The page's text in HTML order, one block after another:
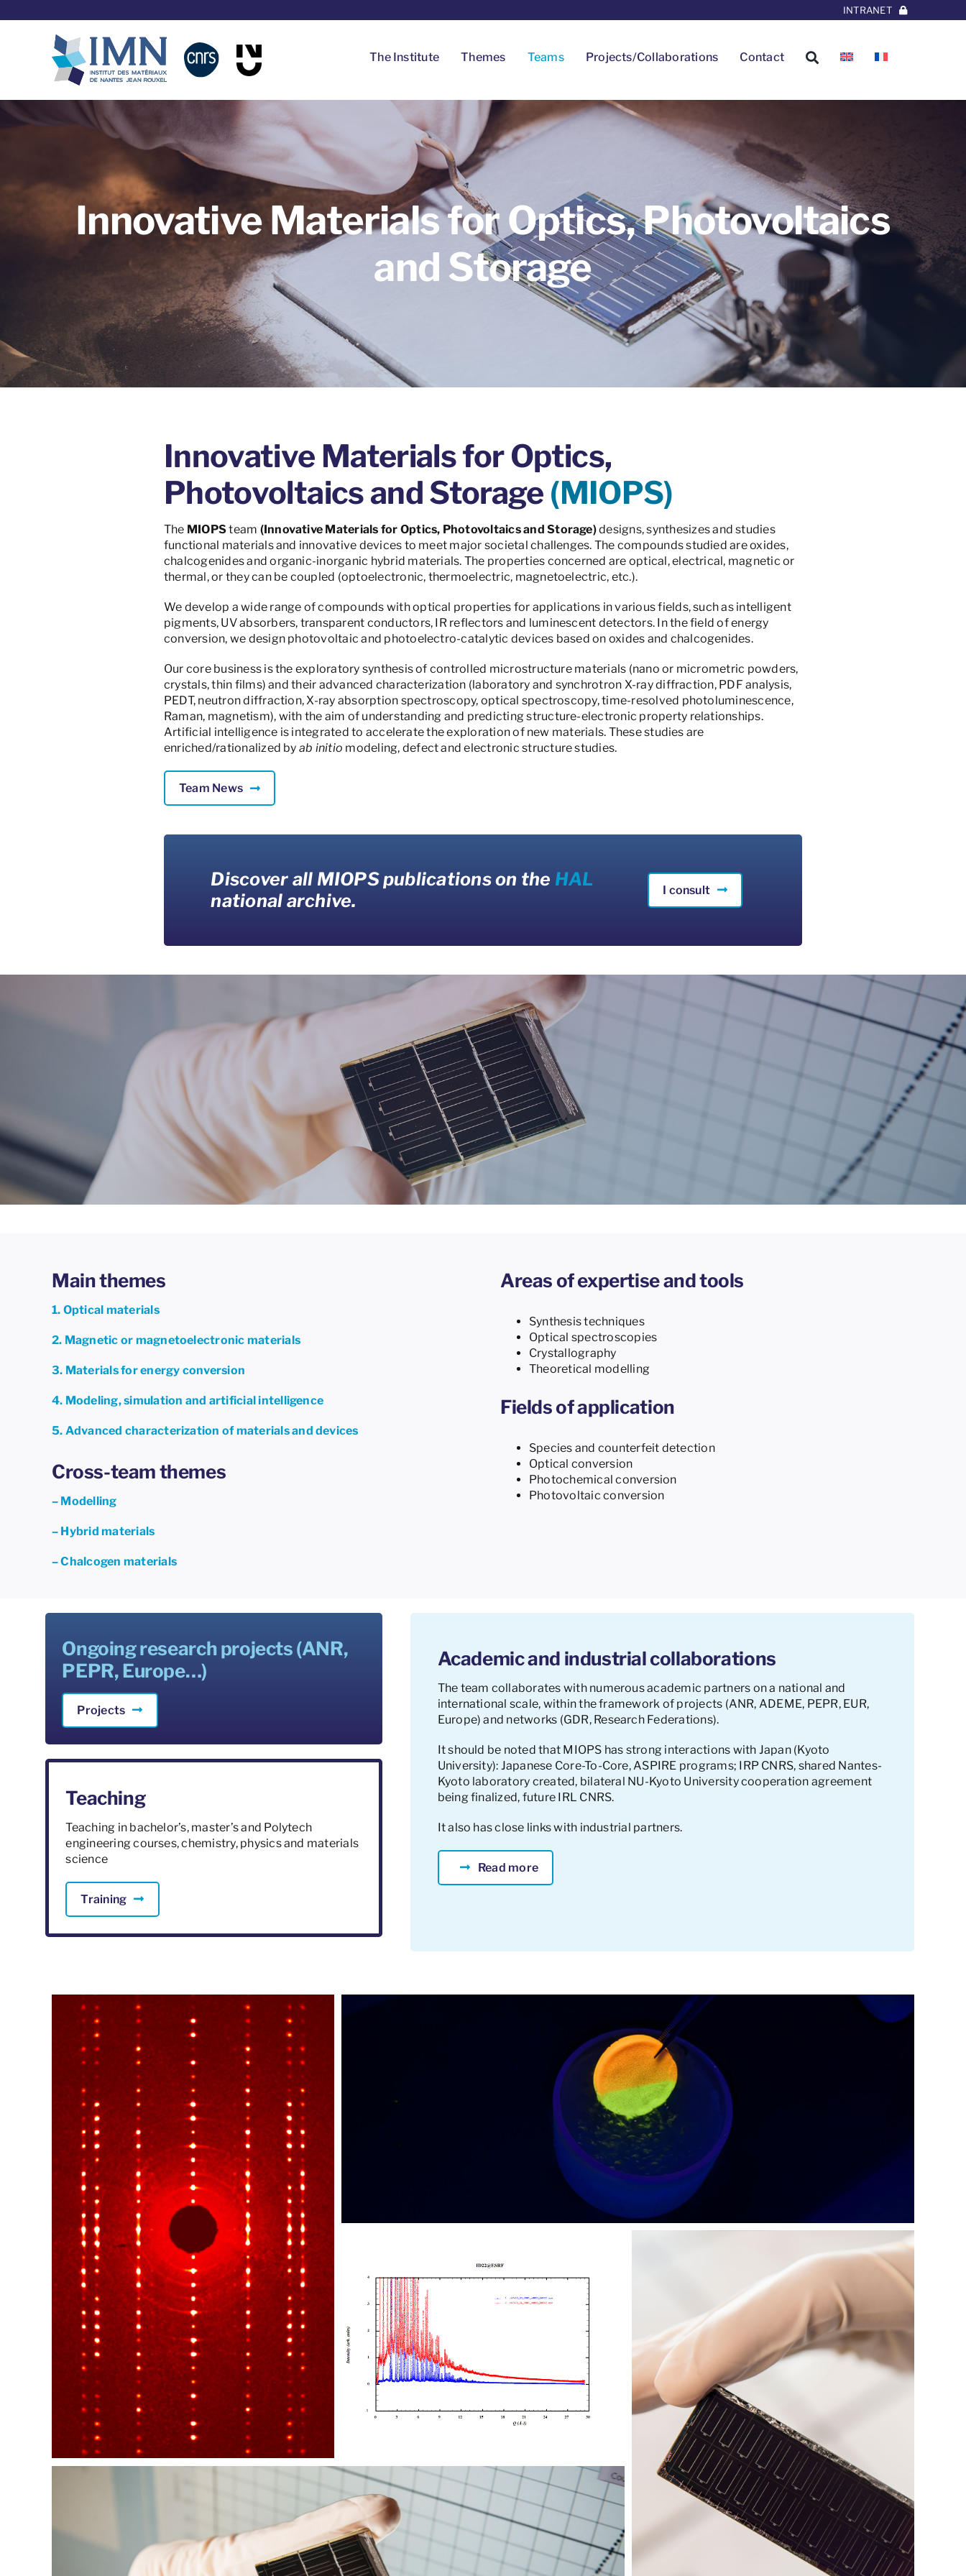
to
INTRANET
The Institute Themes Teams Projects/Collaborations Contact
Innovative Materials for Optics, Photovoltaics
and Storage
Innovative Materials for Optics,
Photovoltaics and Storage (MIOPS)
The MIOPSteam (Innovative Materials for Optics, Photovoltaics and Storage)designs, synthesizes and studies
functional materials and innovative devices to meet major societal challenges. The compounds studied are oxides,
chalcogenides and organic-inorganic hybrid materials. The properties concerned are optical, electrical, magnetic or
thermal, or they can be coupled (optoelectronic, thermoelectric, magnetoelectric, etc.).
We develop a wide range of compounds with optical properties for applications in various fields, such as intelligent
pigments, UV absorbers, transparent conductors, IR reflectors and luminescent detectors. In the field of energy
conversion, we design photovoltaic and photoelectro-catalytic devices based on oxides and chalcogenides.
Our core business is the exploratory synthesis of controlled microstructure materials (nano or micrometric powders,
crystals, thin films) and their advanced characterization (laboratory and synchrotron X-ray diffraction, PDF analysis,
PEDT, neutron diffraction, X-ray absorption spectroscopy, optical spectroscopy, time-resolved photoluminescence,
Raman, magnetism), with the aim of understanding and predicting structure-electronic property relationships.
Artificial intelligence is integrated to accelerate the exploration of new materials. These studies are
enriched/rationalized by ab initio modeling, defect and electronic structure studies.
Team News
Discover all MIOPS publications on the HAL
national archive.
I consult
Main themes
1. Optical materials
2. Magnetic or magnetoelectronic materials
3. Materials for energy conversion
4. Modeling, simulation and artificial intelligence
5. Advanced characterization of materials and devices
Cross-team themes
– Modelling
– Hybrid materials
– Chalcogen materials
Areas of expertise and tools
Synthesis techniques
Optical spectroscopies
Crystallography
Theoretical modelling
Fields of application
Species and counterfeit detection
Optical conversion
Photochemical conversion
Photovoltaic conversion
Ongoing research projects (ANR,
PEPR, Europe…)
Projects
Teaching
Teaching in bachelor’s, master’s and Polytech
engineering courses, chemistry, physics and materials
science
Training
Academic and industrial collaborations
The team collaborates with numerous academic partners on a national and
international scale, within the framework of projects (ANR, ADEME, PEPR, EUR,
Europe) and networks (GDR, Research Federations).
It should be noted that MIOPS has strong interactions with Japan (Kyoto
University): Japanese Core-To-Core, ASPIRE programs; IRP CNRS, shared Nantes-
Kyoto laboratory created, bilateral NU-Kyoto University cooperation agreement
being finalized, future IRL CNRS.
It also has close links with industrial partners.
Read more